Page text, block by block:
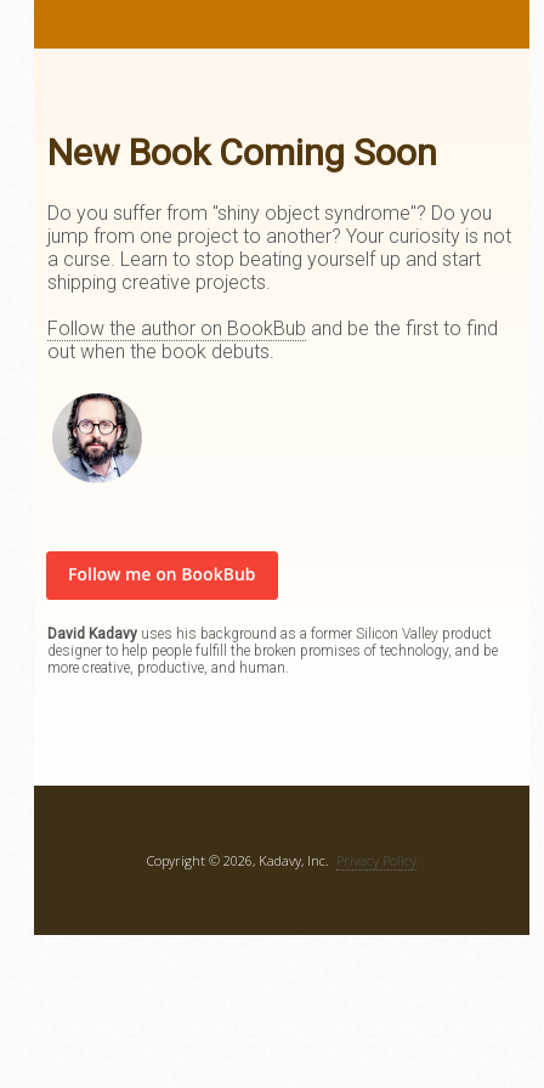
New Book Coming Soon
Do you suffer from "shiny object syndrome"? Do you
jump from one project to another? Your curiosity is not
a curse. Learn to stop beating yourself up and start
shipping creative projects.
Follow the author on BookBub and be the first to find
out when the book debuts.
David Kadavy uses his background as a former Silicon Valley product
designer to help people fulfill the broken promises of technology, and be
more creative, productive, and human.
Copyright © 2026, Kadavy, Inc. Privacy Policy